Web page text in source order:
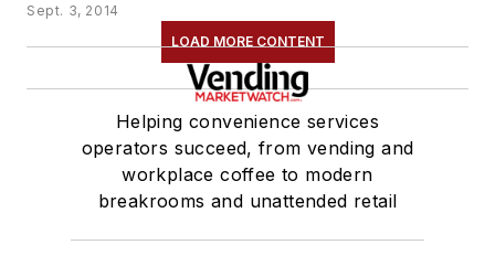
Sept. 3, 2014
LOAD MORE CONTENT
Helping convenience services
operators succeed, from vending and
workplace coffee to modern
breakrooms and unattended retail